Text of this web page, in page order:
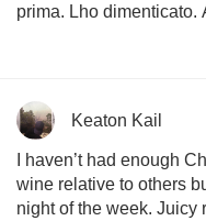
prima. Lho dimenticato.
Keaton Kail
I haven’t had enough
wine relative to others
night of the week. Juicy